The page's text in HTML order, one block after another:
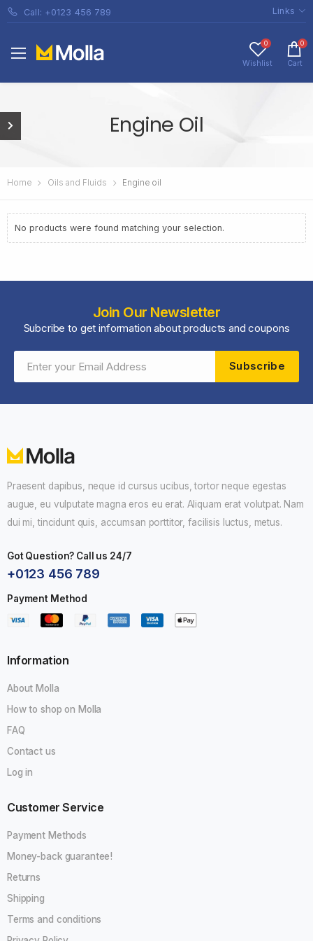
GET25
to receive timely updates from your favorite
products.
Do not show this popup again
Call: +0123 456 789 Links
0
Wishlist
0
Cart
Engine Oil
Home Oils and Fluids Engine oil
No products were found matching your selection.
Join Our Newsletter
Subcribe to get information about products and coupons
Subscribe
Praesent dapibus, neque id cursus ucibus, tortor neque egestas
augue, eu vulputate magna eros eu erat. Aliquam erat volutpat. Nam
dui mi, tincidunt quis, accumsan porttitor, facilisis luctus, metus.
Got Question? Call us 24/7
+0123 456 789
Payment Method
Information
About Molla
How to shop on Molla
FAQ
Contact us
Log in
Customer Service
Payment Methods
Money-back guarantee!
Returns
Shipping
Terms and conditions